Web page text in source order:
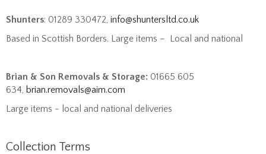
Shunters: 01289 330472, info@shuntersltd.co.uk
Based in Scottish Borders. Large items – Local and national
Brian & Son Removals & Storage: 01665 605
634, brian.removals@aim.com
Large items - local and national deliveries
Collection Terms